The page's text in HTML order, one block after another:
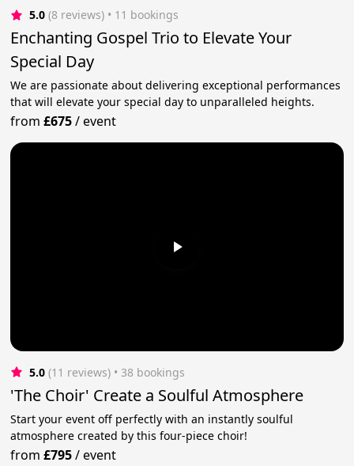
5.0 (8 reviews) • 11 bookings
Enchanting Gospel Trio to Elevate Your
Special Day
We are passionate about delivering exceptional performances
that will elevate your special day to unparalleled heights.
from£675/event
5.0 (11 reviews) • 38 bookings
'The Choir' Create a Soulful Atmosphere
Start your event off perfectly with an instantly soulful
atmosphere created by this four-piece choir!
from£795/event